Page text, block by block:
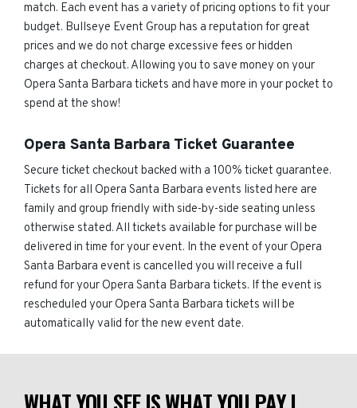
match. Each event has a variety of pricing options to fit your
budget. Bullseye Event Group has a reputation for great
prices and we do not charge excessive fees or hidden
charges at checkout. Allowing you to save money on your
Opera Santa Barbara tickets and have more in your pocket to
spend at the show!
Opera Santa Barbara Ticket Guarantee
Secure ticket checkout backed with a 100% ticket guarantee.
Tickets for all Opera Santa Barbara events listed here are
family and group friendly with side-by-side seating unless
otherwise stated. All tickets available for purchase will be
delivered in time for your event. In the event of your Opera
Santa Barbara event is cancelled you will receive a full
refund for your Opera Santa Barbara tickets. If the event is
rescheduled your Opera Santa Barbara tickets will be
automatically valid for the new event date.